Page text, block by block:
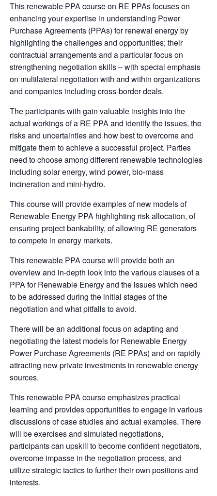
This renewable PPA course on RE PPAs focuses on
enhancing your expertise in understanding Power
Purchase Agreements (PPAs) for renewal energy by
highlighting the challenges and opportunities; their
contractual arrangements and a particular focus on
strengthening negotiation skills – with special emphasis
on multilateral negotiation with and within organizations
and companies including cross-border deals.
The participants with gain valuable insights into the
actual workings of a RE PPA and identify the issues, the
risks and uncertainties and how best to overcome and
mitigate them to achieve a successful project. Parties
need to choose among different renewable technologies
including solar energy, wind power, bio-mass
incineration and mini-hydro.
This course will provide examples of new models of
Renewable Energy PPA highlighting risk allocation, of
ensuring project bankability, of allowing RE generators
to compete in energy markets.
This renewable PPA course will provide both an
overview and in-depth look into the various clauses of a
PPA for Renewable Energy and the issues which need
to be addressed during the initial stages of the
negotiation and what pitfalls to avoid.
There will be an additional focus on adapting and
negotiating the latest models for Renewable Energy
Power Purchase Agreements (RE PPAs) and on rapidly
attracting new private investments in renewable energy
sources.
This renewable PPA course emphasizes practical
learning and provides opportunities to engage in various
discussions of case studies and actual examples. There
will be exercises and simulated negotiations,
participants can upskill to become confident negotiators,
overcome impasse in the negotiation process, and
utilize strategic tactics to further their own positions and
interests.